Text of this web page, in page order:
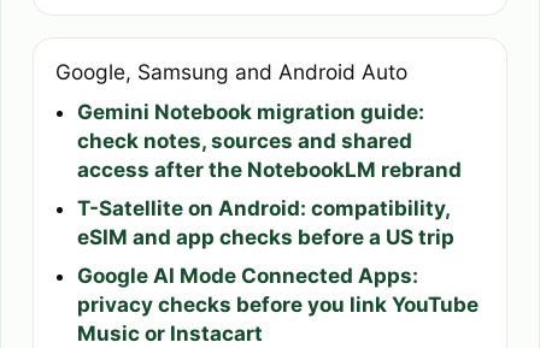
Google, Samsung and Android Auto
Gemini Notebook migration guide:
check notes, sources and shared
access after the NotebookLM rebrand
T-Satellite on Android: compatibility,
eSIM and app checks before a US trip
Google AI Mode Connected Apps:
privacy checks before you link YouTube
Music or Instacart